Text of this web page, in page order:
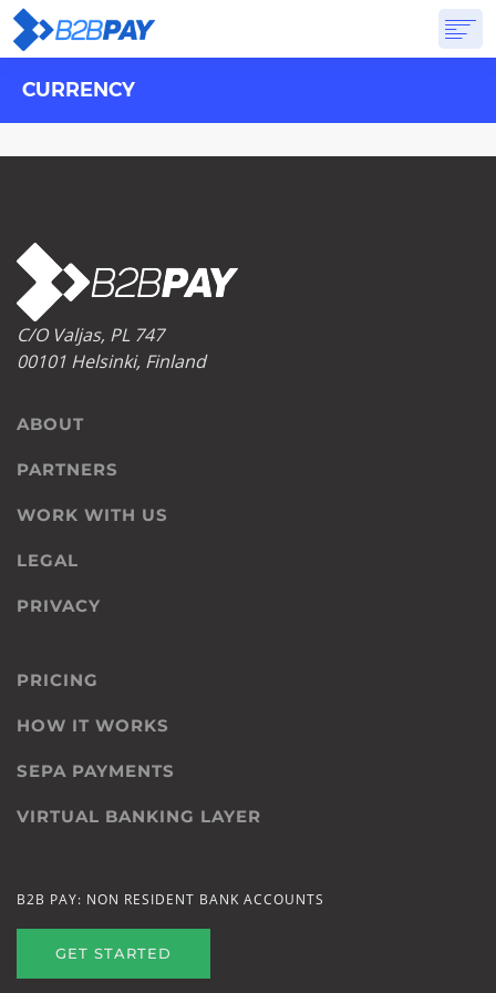
ABOUTSOLUTIONSVIRTUAL BANK
CURRENCY
C/O Valjas, PL 747
00101 Helsinki, Finland
ABOUT
PARTNERS
WORK WITH US
LEGAL
PRIVACY
PRICING
HOW IT WORKS
SEPA PAYMENTS
VIRTUAL BANKING LAYER
B2B PAY: NON RESIDENT BANK ACCOUNTS
GET STARTED